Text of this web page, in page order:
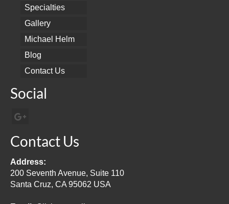
Specialties
Gallery
Michael Helm
Blog
Contact Us
Social
Contact Us
Address:
200 Seventh Avenue, Suite 110
Santa Cruz, CA 95062 USA